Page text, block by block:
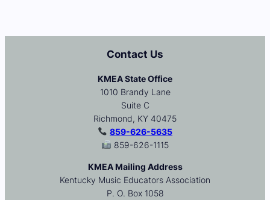
Contact Us
KMEA State Office
1010 Brandy Lane
Suite C
Richmond, KY 40475
859-626-5635
859-626-1115
KMEA Mailing Address
Kentucky Music Educators Association
P. O. Box 1058